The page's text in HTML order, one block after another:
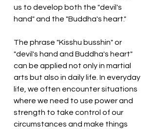
us to develop both the "devil's
hand" and the "Buddha's heart."
The phrase "Kisshu busshin" or
"devil's hand and Buddha's heart"
can be applied not only in martial
arts but also in daily life. In everyday
life, we often encounter situations
where we need to use power and
strength to take control of our
circumstances and make things